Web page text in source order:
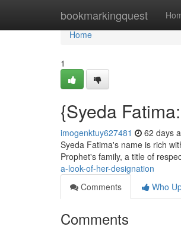
bookmarkingquest
Home
Home
1
{Syeda
imogenktuy627481 62 days
Syeda Fatima's name is rich
Prophet's family, a title of
a-look-of-her-designation
Comments
Who
Comments